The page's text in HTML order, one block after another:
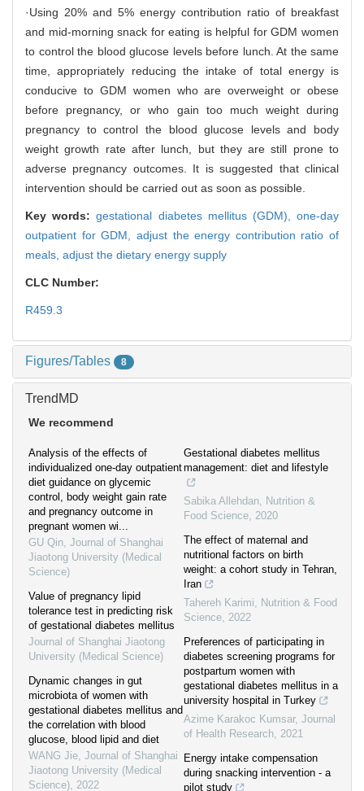
·Using 20% and 5% energy contribution ratio of breakfast
and mid-morning snack for eating is helpful for GDM women
to control the blood glucose levels before lunch. At the same
time, appropriately reducing the intake of total energy is
conducive to GDM women who are overweight or obese
before pregnancy, or who gain too much weight during
pregnancy to control the blood glucose levels and body
weight growth rate after lunch, but they are still prone to
adverse pregnancy outcomes. It is suggested that clinical
intervention should be carried out as soon as possible.
Key words:gestational diabetes mellitus (GDM),one-day
outpatient for GDM, adjust the energy contribution ratio of
meals, adjust the dietary energy supply
CLC Number:
R459.3
Figures/Tables 8
TrendMD
We recommend
Analysis of the effects of
individualized one-day outpatient
diet guidance on glycemic
control, body weight gain rate
and pregnancy outcome in
pregnant women wi...
GU Qin, Journal of Shanghai
Jiaotong University (Medical
Science)
Value of pregnancy lipid
tolerance test in predicting risk
of gestational diabetes mellitus
Journal of Shanghai Jiaotong
University (Medical Science)
Dynamic changes in gut
microbiota of women with
gestational diabetes mellitus and
the correlation with blood
glucose, blood lipid and diet
WANG Jie, Journal of Shanghai
Jiaotong University (Medical
Science), 2022
Gestational diabetes mellitus
management: diet and lifestyle
Sabika Allehdan, Nutrition &
Food Science, 2020
The effect of maternal and
nutritional factors on birth
weight: a cohort study in Tehran,
Iran
Tahereh Karimi, Nutrition & Food
Science, 2022
Preferences of participating in
diabetes screening programs for
postpartum women with
gestational diabetes mellitus in a
university hospital in Turkey
Azime Karakoc Kumsar, Journal
of Health Research, 2021
Energy intake compensation
during snacking intervention ‐ a
pilot study